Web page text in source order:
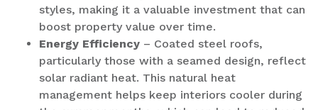
styles, making it a valuable investment that can
boost property value over time.
Energy Efficiency – Coated steel roofs,
particularly those with a seamed design, reflect
solar radiant heat. This natural heat
management helps keep interiors cooler during